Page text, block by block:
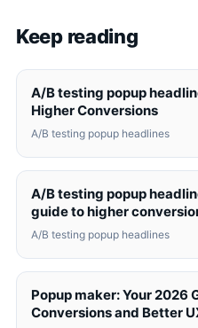
Keep reading
A/B testing popup
Higher Conversions
A/B testing popup headlines
A/B testing popup
guide to higher
A/B testing popup headlines
Popup maker: Your 2026
Conversions and Better